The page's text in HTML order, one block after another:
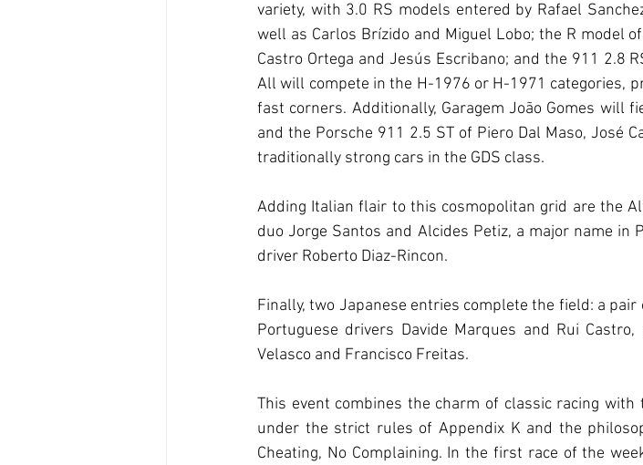
variety, with 3.0 RS models entered by Rafael
well as Carlos Brízido and Miguel Lobo; the R model
Castro Ortega and Jesús Escribano; and the 911 2.8
All will compete in the H-1976 or H-1971 categories,
fast corners. Additionally, Garagem João Gomes will
and the Porsche 911 2.5 ST of Piero Dal Maso, José
traditionally strong cars in the GDS class.
Adding Italian flair to this cosmopolitan grid are the
duo Jorge Santos and Alcides Petiz, a major name in
driver Roberto Diaz-Rincon.
Finally, two Japanese entries complete the field: a
Portuguese drivers Davide Marques and Rui
Velasco and Francisco Freitas.
This event combines the charm of classic racing
under the strict rules of Appendix K and the
Cheating, No Complaining. In the first race of the